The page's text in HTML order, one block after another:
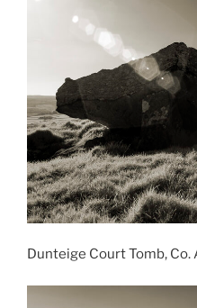
Dunteige Court Tomb, Co.